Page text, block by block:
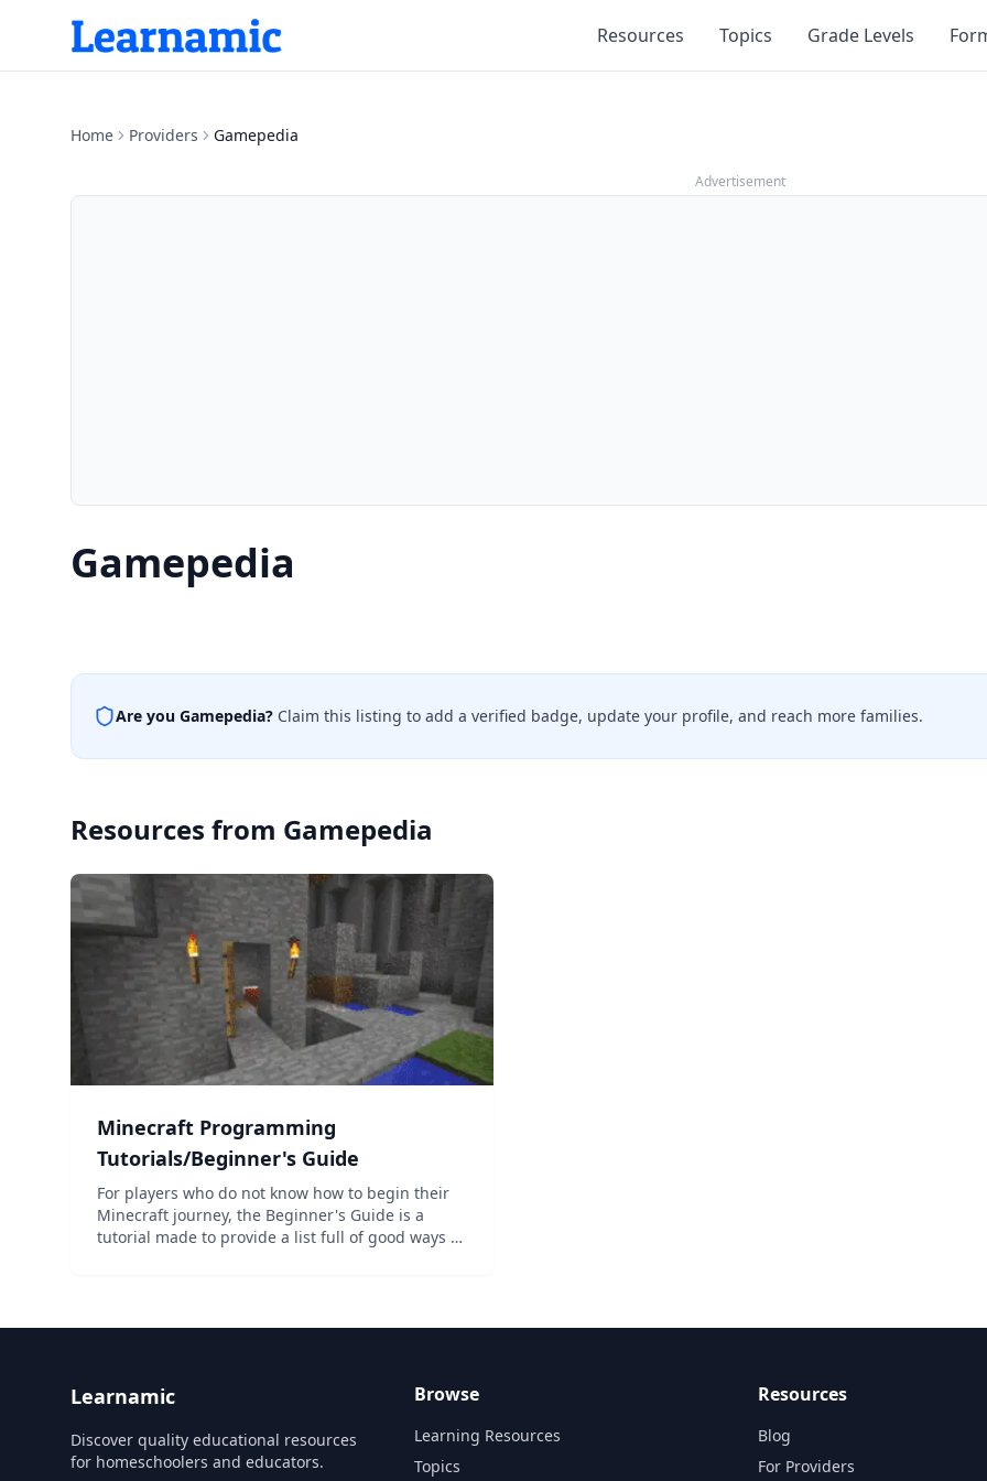
Resources Topics Grade Levels
Home Providers Gamepedia
Advertisement
Gamepedia
Are you Gamepedia? Claim this listing to add a verified badge, update your profile, and reach more families.
Resources from Gamepedia
Minecraft Programming
Tutorials/Beginner's Guide
For players who do not know how to begin their
Minecraft journey, the Beginner's Guide is a
tutorial made to provide a list full of good ways to
Learnamic
Discover quality educational resources
for homeschoolers and educators.
Browse
Learning Resources
Topics
Resources
Blog
For Providers